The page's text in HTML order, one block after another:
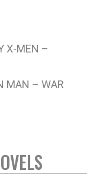
X-MEN –
MAN – WAR